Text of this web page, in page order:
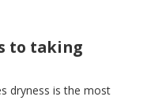
to taking
dryness is the most